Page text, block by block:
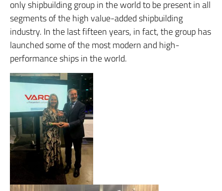
only shipbuilding group in the world to be present in all
segments of the high value-added shipbuilding
industry. In the last fifteen years, in fact, the group has
launched some of the most modern and high-
performance ships in the world.